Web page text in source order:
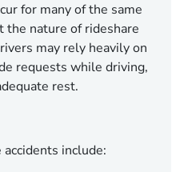
for many of the same
the nature of rideshare
may rely heavily on
requests while driving,
rest.
include: